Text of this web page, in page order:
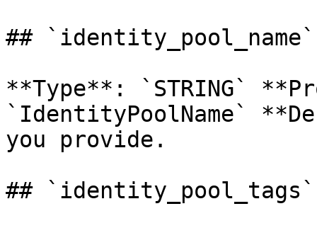
##
**Type**: `STRING`
`IdentityPoolName`
you provide.
##